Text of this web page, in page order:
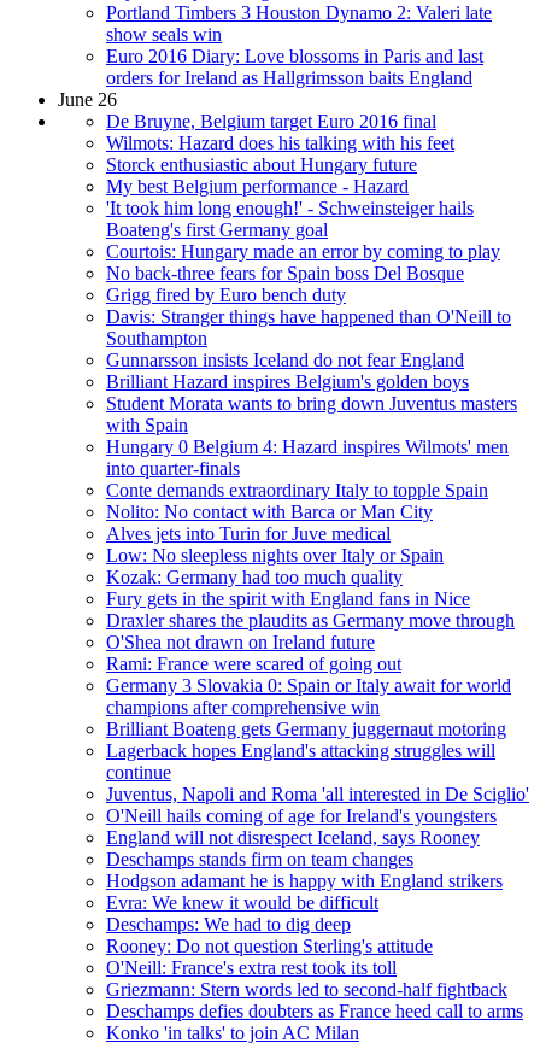
Portland Timbers 3 Houston Dynamo 2: Valeri late
show seals win
Euro 2016 Diary: Love blossoms in Paris and last
orders for Ireland as Hallgrimsson baits England
June 26
De Bruyne, Belgium target Euro 2016 final
Wilmots: Hazard does his talking with his feet
Storck enthusiastic about Hungary future
My best Belgium performance - Hazard
'It took him long enough!' - Schweinsteiger hails
Boateng's first Germany goal
Courtois: Hungary made an error by coming to play
No back-three fears for Spain boss Del Bosque
Grigg fired by Euro bench duty
Davis: Stranger things have happened than O'Neill to
Southampton
Gunnarsson insists Iceland do not fear England
Brilliant Hazard inspires Belgium's golden boys
Student Morata wants to bring down Juventus masters
with Spain
Hungary 0 Belgium 4: Hazard inspires Wilmots' men
into quarter-finals
Conte demands extraordinary Italy to topple Spain
Nolito: No contact with Barca or Man City
Alves jets into Turin for Juve medical
Low: No sleepless nights over Italy or Spain
Kozak: Germany had too much quality
Fury gets in the spirit with England fans in Nice
Draxler shares the plaudits as Germany move through
O'Shea not drawn on Ireland future
Rami: France were scared of going out
Germany 3 Slovakia 0: Spain or Italy await for world
champions after comprehensive win
Brilliant Boateng gets Germany juggernaut motoring
Lagerback hopes England's attacking struggles will
continue
Juventus, Napoli and Roma 'all interested in De Sciglio'
O'Neill hails coming of age for Ireland's youngsters
England will not disrespect Iceland, says Rooney
Deschamps stands firm on team changes
Hodgson adamant he is happy with England strikers
Evra: We knew it would be difficult
Deschamps: We had to dig deep
Rooney: Do not question Sterling's attitude
O'Neill: France's extra rest took its toll
Griezmann: Stern words led to second-half fightback
Deschamps defies doubters as France heed call to arms
Konko 'in talks' to join AC Milan